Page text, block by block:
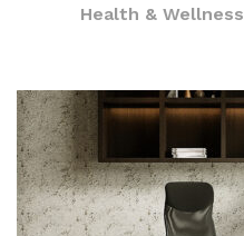
Health & Wellness